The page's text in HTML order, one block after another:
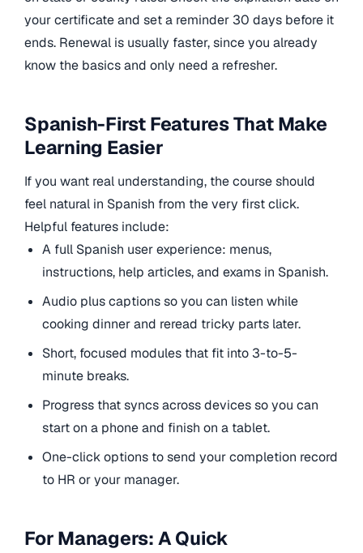
your certificate and set a reminder 30 days before it
ends. Renewal is usually faster, since you already
know the basics and only need a refresher.
Spanish-First Features That Make
Learning Easier
If you want real understanding, the course should
feel natural in Spanish from the very first click.
Helpful features include:
A full Spanish user experience: menus,
instructions, help articles, and exams in Spanish.
Audio plus captions so you can listen while
cooking dinner and reread tricky parts later.
Short, focused modules that fit into 3-to-5-
minute breaks.
Progress that syncs across devices so you can
start on a phone and finish on a tablet.
One-click options to send your completion record
to HR or your manager.
For Managers: A Quick